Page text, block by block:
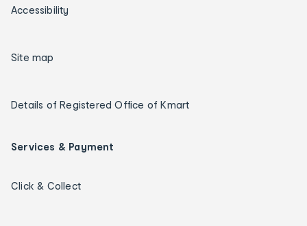
Accessibility
Site map
Details of Registered Office of Kmart
Services & Payment
Click & Collect